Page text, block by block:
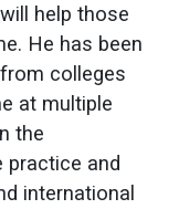
help those
He has been
colleges
at multiple
the
practice and
international